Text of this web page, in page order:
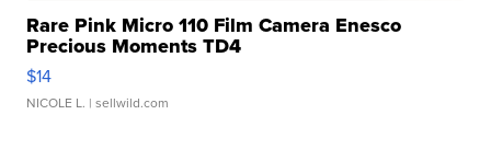
Rare Pink Micro 110 Film Camera Enesco
Precious Moments TD4
$14
NICOLE L. | sellwild.com